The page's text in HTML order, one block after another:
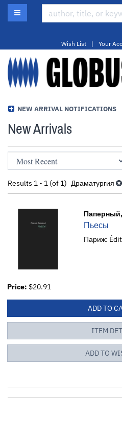
Skip
to
TOGGLE MAIN NAVIGATION
Wish List | Your
NEW ARRIVAL NOTIFICATIONS
New Arrivals
Refine
search
results
Skip
to
results
Results 1 - 1 (of 1) Драматургия
Пьесы
Париж:
Price: $20.91
ADD TO
ITEM
ADD TO